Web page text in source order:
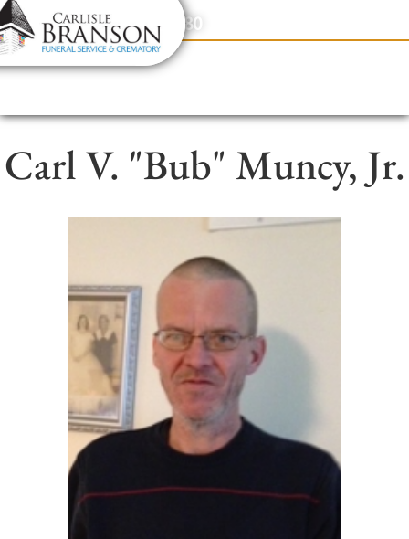
content
Contact Us(317) 831-2080
Carl V. "Bub" Muncy, Jr.